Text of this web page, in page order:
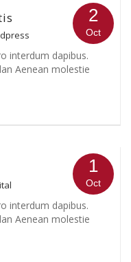
2
Oct
interdum dapibus.
Aenean molestie
1
Oct
interdum dapibus.
Aenean molestie